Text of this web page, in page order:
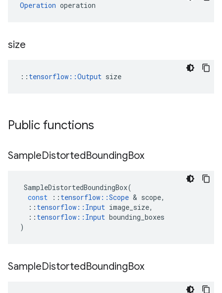
Operation operation
size
:: tensorflow::Output size
Public functions
SampleDistortedBoundingBox
SampleDistortedBoundingBox(
const
:: tensorflow ::Scope & scope,
:: tensorflow :: Input image_size,
:: tensorflow :: Input bounding_boxes
)
SampleDistortedBoundingBox